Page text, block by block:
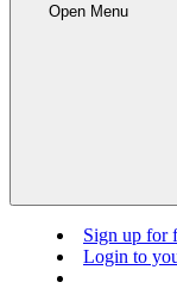
Open Menu
Sign up for
Login to